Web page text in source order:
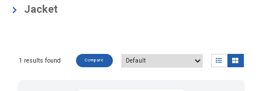
Factory-Fit (Premium)
Jacket
(1)
1 results found Compare